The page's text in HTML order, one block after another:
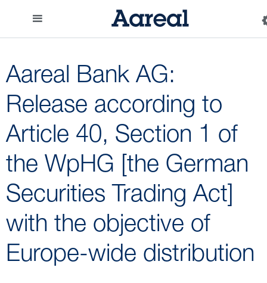
Aareal Bank AG:
Release according to
Article 40, Section 1 of
the WpHG [the German
Securities Trading Act]
with the objective of
Europe-wide distribution